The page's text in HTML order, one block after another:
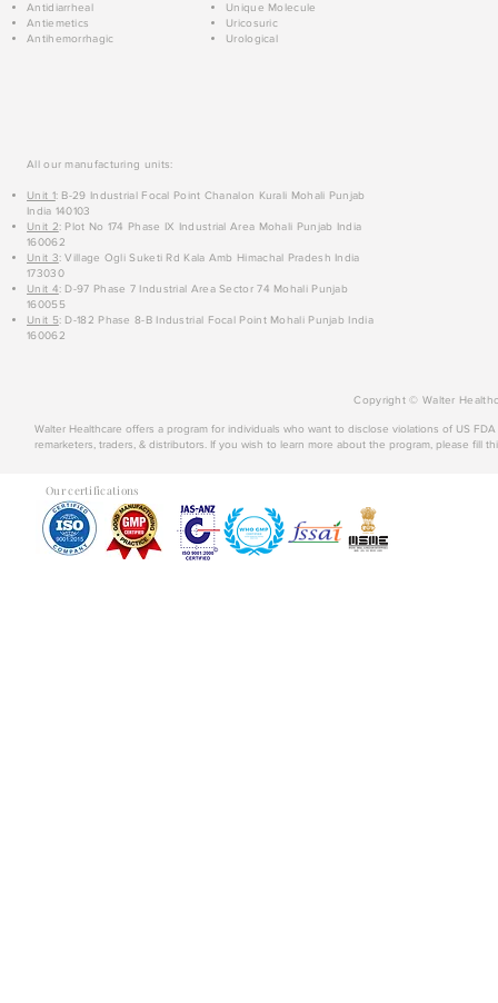
Antidiarrheal
Antiemetics
Antihemorrhagic
Unique Molecule
Uricosuric
Urological
All our manufacturing units:
Unit 1: B-29 Industrial Focal Point Chanalon Kurali Mohali Punjab
India 140103
Unit 2: Plot No 174 Phase IX Industrial Area Mohali Punjab India
160062
Unit 3: Village Ogli Suketi Rd Kala Amb Himachal Pradesh India
173030
Unit 4: D-97 Phase 7 Industrial Area Sector 74 Mohali Punjab
160055
Unit 5: D-182 Phase 8-B Industrial Focal Point Mohali Punjab India
160062
Copyright © Walter
Walter Healthcare offers a program for individuals who want to disclose violations of US
remarketers, traders, & distributors. If you wish to learn more about the program, please fill
Our certifications